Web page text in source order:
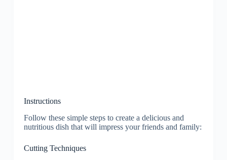
Instructions
Follow these simple steps to create a delicious and
nutritious dish that will impress your friends and family:
Cutting Techniques